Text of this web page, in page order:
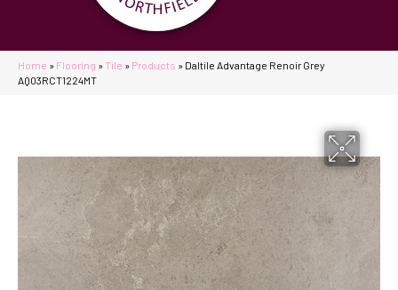
Home » Flooring » Tile » Products » Daltile Advantage Renoir Grey
AQ03RCT1224MT